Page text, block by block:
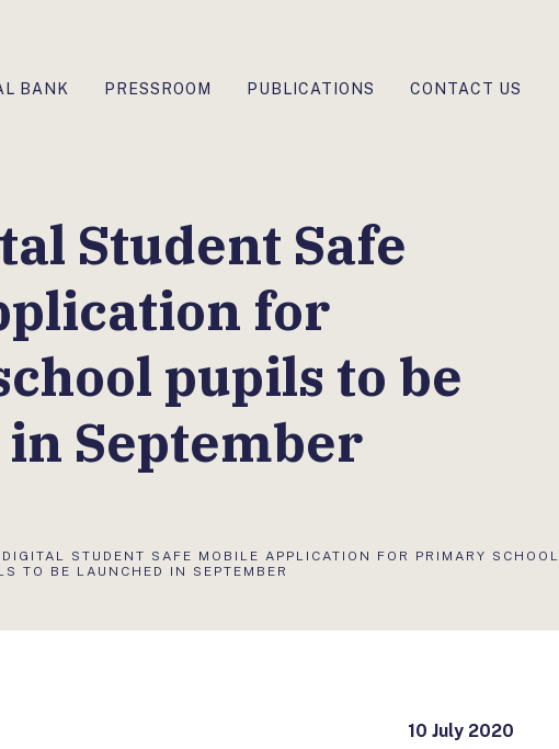
BANK PRESSROOM PUBLICATIONS CONTACT US
Student Safe
for
pupils to be
September
STUDENT SAFE MOBILE APPLICATION FOR PRIMARY SCHOOL
TO BE LAUNCHED IN SEPTEMBER
10 July 2020